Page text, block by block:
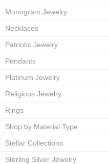
Monogram Jewelry
Necklaces
Patriotic Jewelry
Pendants
Platinum Jewelry
Religious Jewelry
Rings
Shop by Material Type
Stellar Collections
Sterling Silver Jewelry